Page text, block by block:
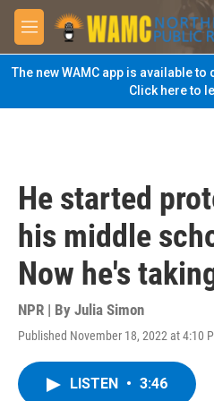
Skip to main content
M
e
n
u
The new WAMC app is available
Click here to
He started
his middle
Now he's
NPR | By Julia Simon
Published November 18, 2022 at 4:10
LISTEN • 3:46